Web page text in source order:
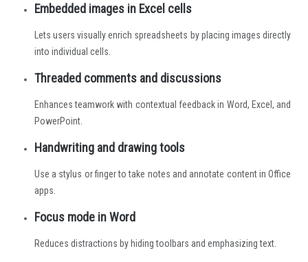
Embedded images in Excel cells
Lets users visually enrich spreadsheets by placing images directly
into individual cells.
Threaded comments and discussions
Enhances teamwork with contextual feedback in Word, Excel, and
PowerPoint.
Handwriting and drawing tools
Use a stylus or finger to take notes and annotate content in Office
apps.
Focus mode in Word
Reduces distractions by hiding toolbars and emphasizing text.